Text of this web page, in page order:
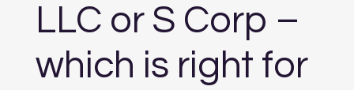
LLC or S Corp –
which is right for